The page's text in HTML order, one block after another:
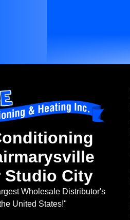
Studio City
Wholesale Distributor's
United States!"